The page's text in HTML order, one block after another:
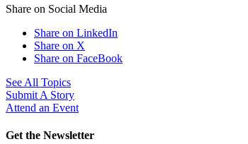
Share on Social Media
Share on LinkedIn
Share on X
Share on FaceBook
See All Topics
Submit A Story
Attend an Event
Get the Newsletter